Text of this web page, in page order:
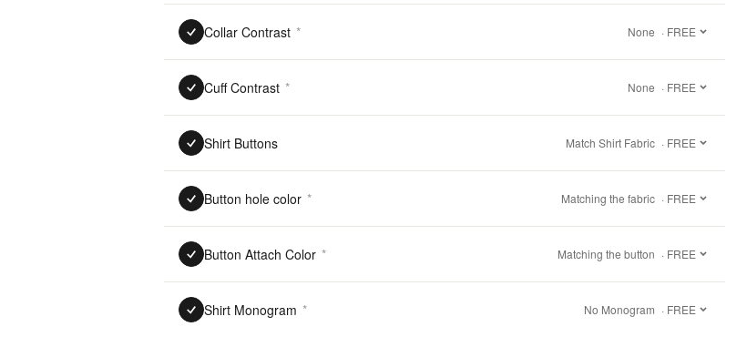
Collar Contrast * None · FREE
Cuff Contrast * None · FREE
Shirt Buttons Match Shirt Fabric · FREE
Button hole color * Matching the fabric · FREE
Button Attach Color * Matching the button · FREE
Shirt Monogram * No Monogram · FREE